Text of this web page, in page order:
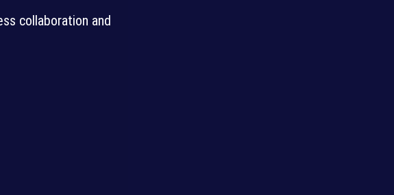
collaboration and